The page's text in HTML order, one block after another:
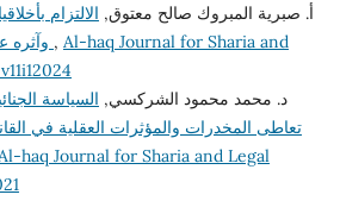
أ‌. صبرية المبروك صالح معتوق, الالتزام
, Al-haq Journal for Sharia and
د. محمد محمود الشركسي, السياسة
تعاطى المخدرات والمؤثرات العقلية في
haq Journal for Sharia and Legal